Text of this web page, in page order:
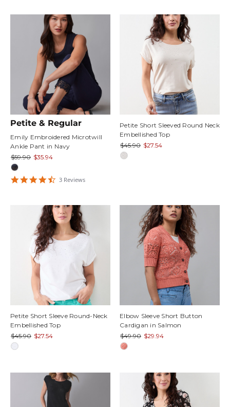
Petite & Regular
Emily Embroidered Microtwill
Ankle Pant in Navy
$59.90 $35.94
4.6666665
3 Reviews
Petite Short Sleeved Round Neck
Embellished Top
$45.90 $27.54
Petite Short Sleeve Round-Neck
Embellished Top
$45.90 $27.54
Elbow Sleeve Short Button
Cardigan in Salmon
$49.90 $29.94